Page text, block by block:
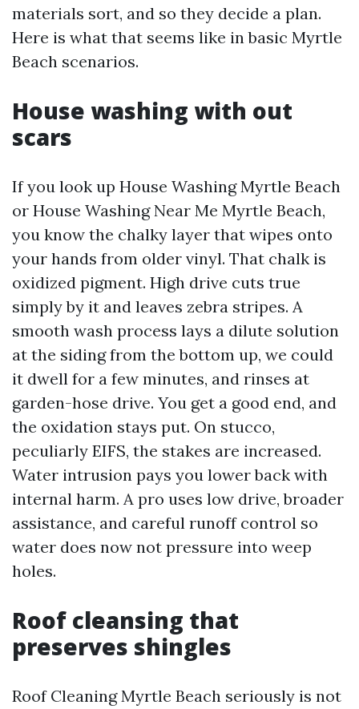
materials sort, and so they decide a plan.
Here is what that seems like in basic Myrtle
Beach scenarios.
House washing with out
scars
If you look up House Washing Myrtle Beach
or House Washing Near Me Myrtle Beach,
you know the chalky layer that wipes onto
your hands from older vinyl. That chalk is
oxidized pigment. High drive cuts true
simply by it and leaves zebra stripes. A
smooth wash process lays a dilute solution
at the siding from the bottom up, we could
it dwell for a few minutes, and rinses at
garden-hose drive. You get a good end, and
the oxidation stays put. On stucco,
peculiarly EIFS, the stakes are increased.
Water intrusion pays you lower back with
internal harm. A pro uses low drive, broader
assistance, and careful runoff control so
water does now not pressure into weep
holes.
Roof cleansing that
preserves shingles
Roof Cleaning Myrtle Beach seriously is not